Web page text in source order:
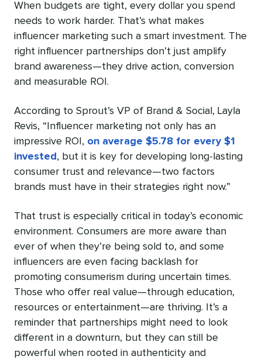
When budgets are tight, every dollar you spend
needs to work harder. That’s what makes
influencer marketing such a smart investment. The
right influencer partnerships don’t just amplify
brand awareness—they drive action, conversion
and measurable ROI.
According to Sprout’s VP of Brand & Social, Layla
Revis, “Influencer marketing not only has an
impressive ROI, on average $5.78 for every $1
invested , but it is key for developing long-lasting
consumer trust and relevance—two factors
brands must have in their strategies right now.”
That trust is especially critical in today’s economic
environment. Consumers are more aware than
ever of when they’re being sold to, and some
influencers are even facing backlash for
promoting consumerism during uncertain times.
Those who offer real value—through education,
resources or entertainment—are thriving. It’s a
reminder that partnerships might need to look
different in a downturn, but they can still be
powerful when rooted in authenticity and